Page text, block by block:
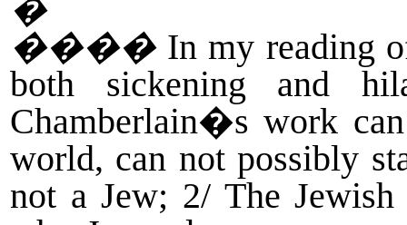
�
���� In my reading
both sickening and
Chamberlain�s work
world, can not possibly
not a Jew; 2/ The